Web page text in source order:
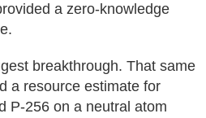
a zero-knowledge
breakthrough. That same
a resource estimate for
P-256 on a neutral atom